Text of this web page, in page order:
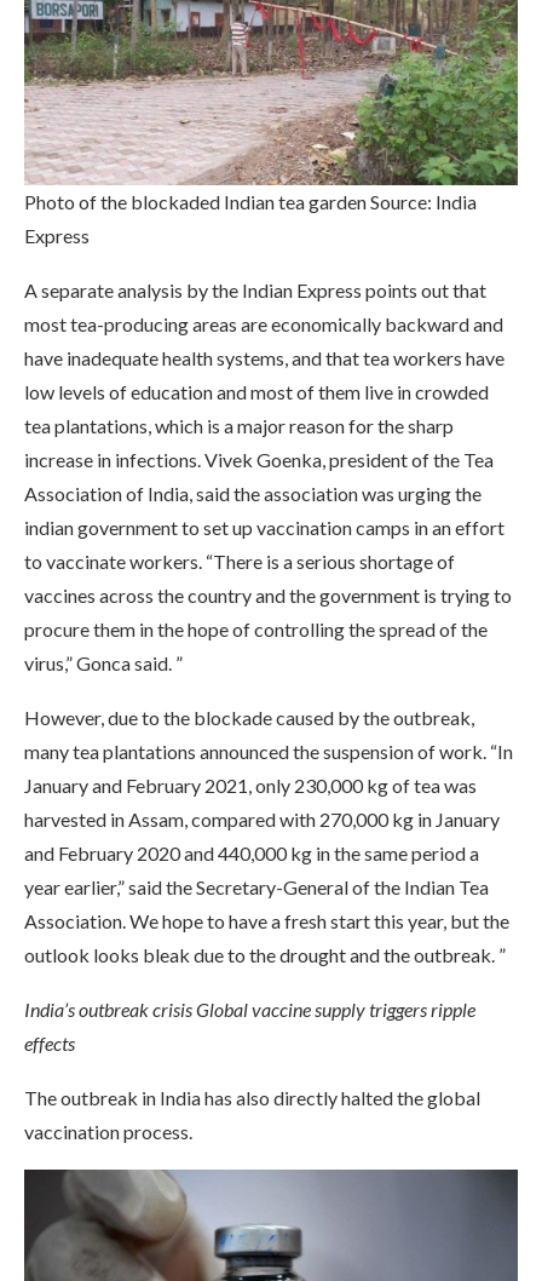
Photo of the blockaded Indian tea garden Source: India
Express
A separate analysis by the Indian Express points out that
most tea-producing areas are economically backward and
have inadequate health systems, and that tea workers have
low levels of education and most of them live in crowded
tea plantations, which is a major reason for the sharp
increase in infections. Vivek Goenka, president of the Tea
Association of India, said the association was urging the
indian government to set up vaccination camps in an effort
to vaccinate workers. “There is a serious shortage of
vaccines across the country and the government is trying to
procure them in the hope of controlling the spread of the
virus,” Gonca said. ”
However, due to the blockade caused by the outbreak,
many tea plantations announced the suspension of work. “In
January and February 2021, only 230,000 kg of tea was
harvested in Assam, compared with 270,000 kg in January
and February 2020 and 440,000 kg in the same period a
year earlier,” said the Secretary-General of the Indian Tea
Association. We hope to have a fresh start this year, but the
outlook looks bleak due to the drought and the outbreak. ”
India’s outbreak crisis Global vaccine supply triggers ripple
effects
The outbreak in India has also directly halted the global
vaccination process.